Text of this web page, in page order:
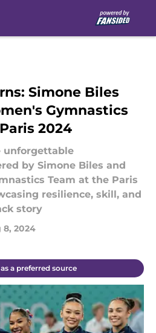
Simone Biles
Gymnastics
2024
unforgettable
by Simone Biles and
Team at the Paris
resilience, skill, and
story
8, 2024
a preferred source